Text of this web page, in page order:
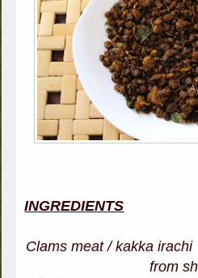
INGREDIENTS
Clams meat / kakka
from